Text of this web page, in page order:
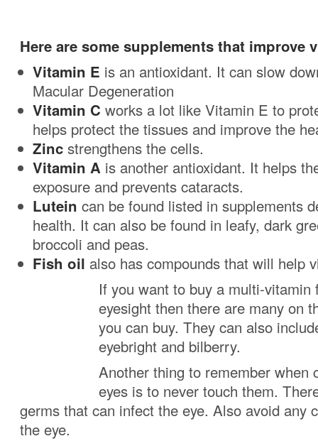
Here are some supplements that improve
Vitamin E is an antioxidant. It can slow
Macular Degeneration
Vitamin C works a lot like Vitamin E to
helps protect the tissues and improve the
Zinc strengthens the cells.
Vitamin A is another antioxidant. It helps
exposure and prevents cataracts.
Luteincan be found listed in supplements
health. It can also be found in leafy, dark
broccoli and peas.
Fish oil also has compounds that will help
If you want to buy a multi-vitamin
eyesight then there are many on
you can buy. They can also
eyebright and bilberry.
Another thing to remember when
eyes is to never touch them.
germs that can infect the eye. Also avoid any
the eye.